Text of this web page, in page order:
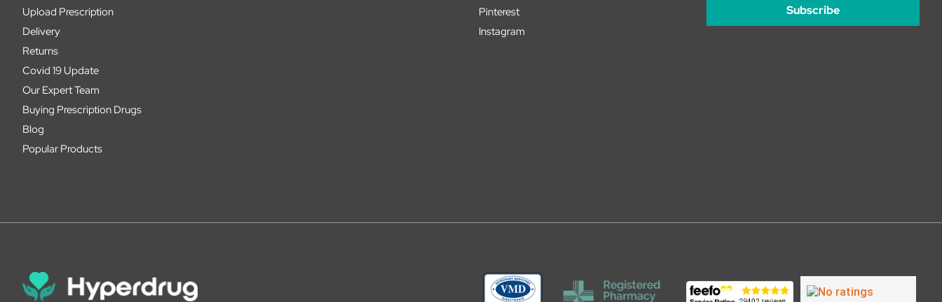
Upload Prescription
Delivery
Returns
Covid 19 Update
Our Expert Team
Buying Prescription Drugs
Blog
Popular Products
Pinterest
Instagram
Subscribe